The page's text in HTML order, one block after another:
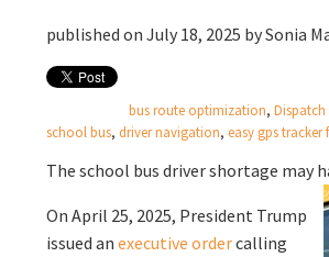
published on July 18, 2025 bySonia
bus route optimization,
school bus, driver navigation, easy gps
The school bus driver shortage may
On April 25, 2025, President Trump
issued anexecutive ordercalling